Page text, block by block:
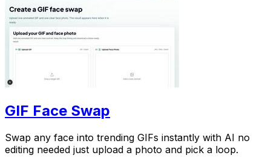
GIF Face Swap
Swap any face into trending GIFs instantly with AI no
editing needed just upload a photo and pick a loop.